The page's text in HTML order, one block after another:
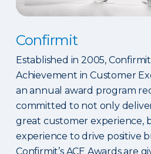
Confirmit
Established in 2005,
Achievement in Customer
an annual award program
committed to not only
great customer experience,
experience to drive positive
Confirmit’s ACE Awards are